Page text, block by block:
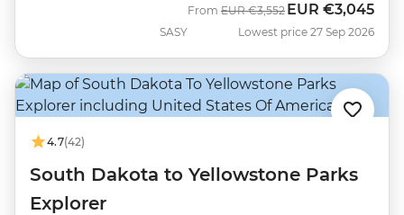
SASY
From Was
EUR €3,552 Now
EUR €3,045
Lowest price 27 Sep 2026
4.7(42)
South Dakota to Yellowstone Parks
Explorer